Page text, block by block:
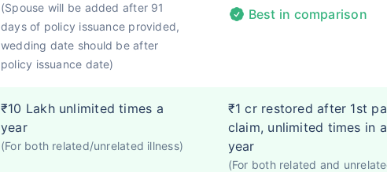
(Spouse will be added after 91
days of policy issuance provided,
wedding date should be after
policy issuance date)
Best in comparison
₹10 Lakh unlimited times a
year
(For both related/unrelated illness)
₹1 cr restored after 1st
claim, unlimited times in a
year
(For both related and